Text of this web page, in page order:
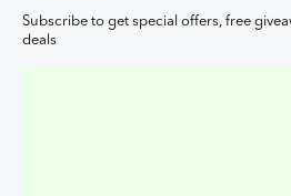
Subscribe to get special offers, free
deals